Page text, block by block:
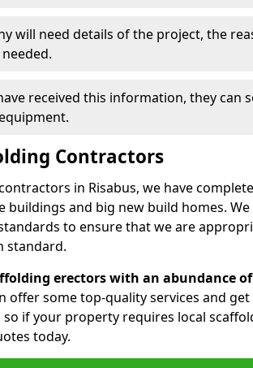
will need details of the project, the
received this information, they can
Contractors
in Risabus, we have
buildings and big new build homes. We
to ensure that we are
standard.
erectors with an abundance
offer some top-quality services and
if your property requires local
today.